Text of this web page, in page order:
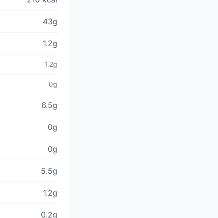
43g
1.2g
1.2g
0g
6.5g
0g
0g
5.5g
1.2g
0.2g